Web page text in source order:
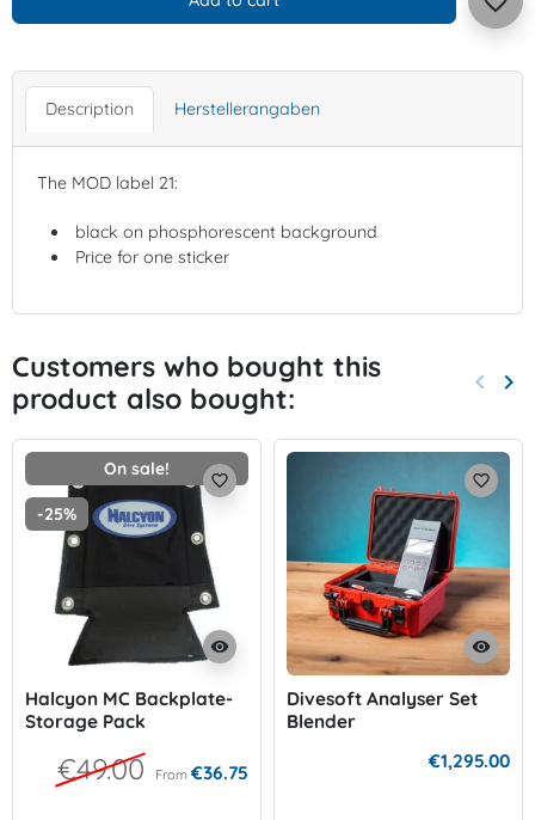
Description Herstellerangaben
The MOD label 21:
black on phosphorescent background
Price for one sticker
Customers who bought this
product also bought:
keyboard_arrow_left keyboard_arrow_right
On sale!
-25%
visibility
favorite_border
Halcyon MC Backplate-
Storage Pack
€49.00 From €36.75
visibility
favorite_border
Divesoft Analyser Set
Blender
€1,295.00